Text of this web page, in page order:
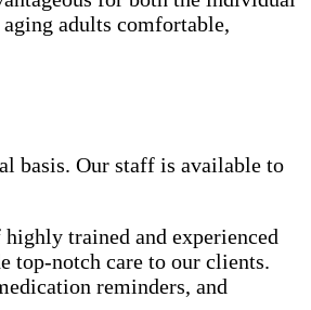
adults comfortable,
basis. Our staff is available to
trained and experienced
top-notch care to our clients.
reminders, and